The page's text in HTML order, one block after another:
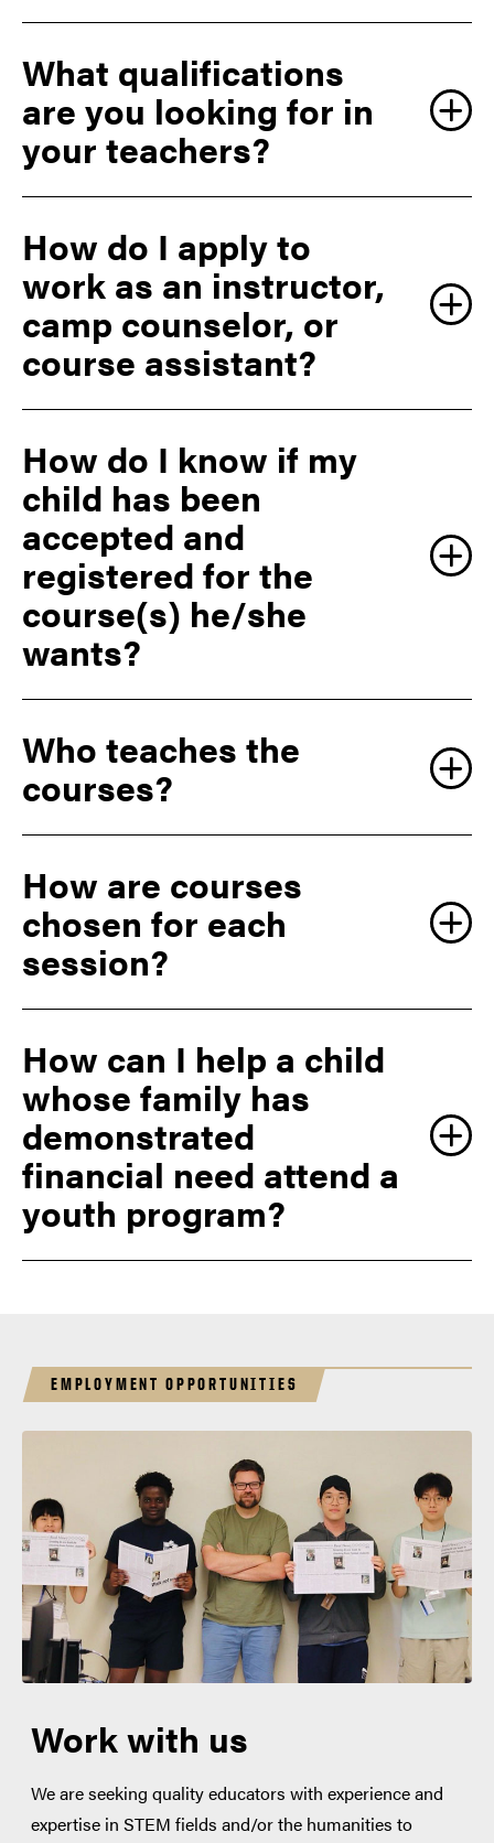
What qualifications
are you looking for in
your teachers?
How do I apply to
work as an instructor,
camp counselor, or
course assistant?
How do I know if my
child has been
accepted and
registered for the
course(s) he/she
wants?
Who teaches the
courses?
How are courses
chosen for each
session?
How can I help a child
whose family has
demonstrated
financial need attend a
youth program?
EMPLOYMENT OPPORTUNITIES
Work with us
We are seeking quality educators with experience and
expertise in STEM fields and/or the humanities to